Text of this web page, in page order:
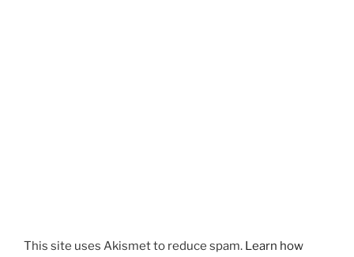
This site uses Akismet to reduce spam. Learn how